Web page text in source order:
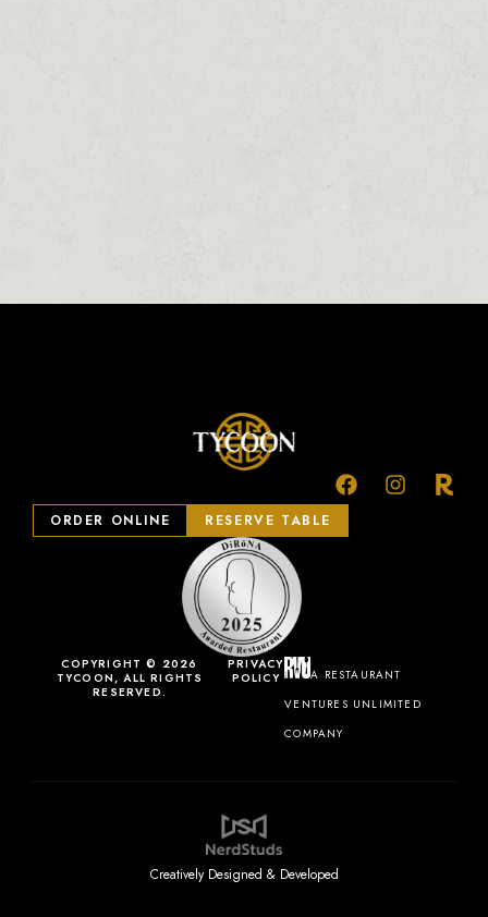
COPYRIGHT © 2026
TYCOON, ALL RIGHTS
RESERVED.
PRIVACY
POLICY
A RESTAURANT
VENTURES UNLIMITED
COMPANY
ORDER ONLINE RESERVE TABLE
Creatively Designed & Developed